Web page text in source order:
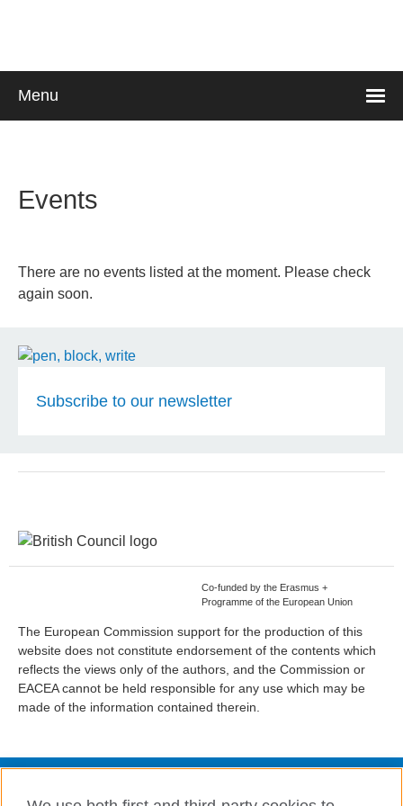
content
Menu
Events
There are no events listed at the moment. Please check
again soon.
Subscribe to our newsletter
Co-funded by the Erasmus +
Programme of the European Union
The European Commission support for the production of this
website does not constitute endorsement of the contents which
reflects the views only of the authors, and the Commission or
EACEA cannot be held responsible for any use which may be
made of the information contained therein.